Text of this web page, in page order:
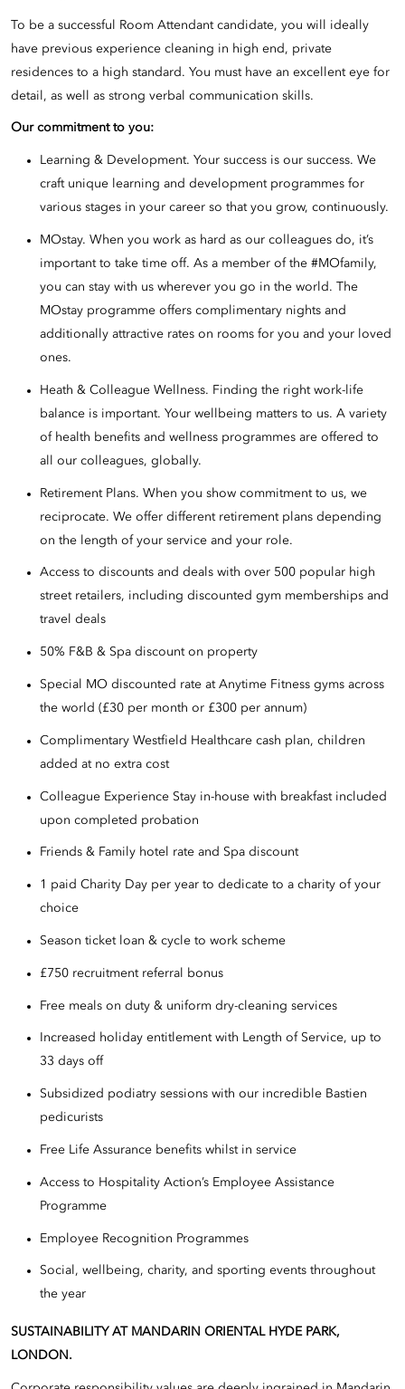
To be a successful Room Attendant candidate, you will ideally
have previous experience cleaning in high end, private
residences to a high standard. You must have an excellent eye for
detail, as well as strong verbal communication skills.
Our commitment to you:
Learning & Development. Your success is our success. We
craft unique learning and development programmes for
various stages in your career so that you grow, continuously.
MOstay. When you work as hard as our colleagues do, it’s
important to take time off. As a member of the #MOfamily,
you can stay with us wherever you go in the world. The
MOstay programme offers complimentary nights and
additionally attractive rates on rooms for you and your loved
ones.
Heath & Colleague Wellness. Finding the right work-life
balance is important. Your wellbeing matters to us. A variety
of health benefits and wellness programmes are offered to
all our colleagues, globally.
Retirement Plans. When you show commitment to us, we
reciprocate. We offer different retirement plans depending
on the length of your service and your role.
Access to discounts and deals with over 500 popular high
street retailers, including discounted gym memberships and
travel deals
50% F&B & Spa discount on property
Special MO discounted rate at Anytime Fitness gyms across
the world (£30 per month or £300 per annum)
Complimentary Westfield Healthcare cash plan, children
added at no extra cost
Colleague Experience Stay in-house with breakfast included
upon completed probation
Friends & Family hotel rate and Spa discount
1 paid Charity Day per year to dedicate to a charity of your
choice
Season ticket loan & cycle to work scheme
£750 recruitment referral bonus
Free meals on duty & uniform dry-cleaning services
Increased holiday entitlement with Length of Service, up to
33 days off
Subsidized podiatry sessions with our incredible Bastien
pedicurists
Free Life Assurance benefits whilst in service
Access to Hospitality Action’s Employee Assistance
Programme
Employee Recognition Programmes
Social, wellbeing, charity, and sporting events throughout
the year
SUSTAINABILITY AT MANDARIN ORIENTAL HYDE PARK,
LONDON.